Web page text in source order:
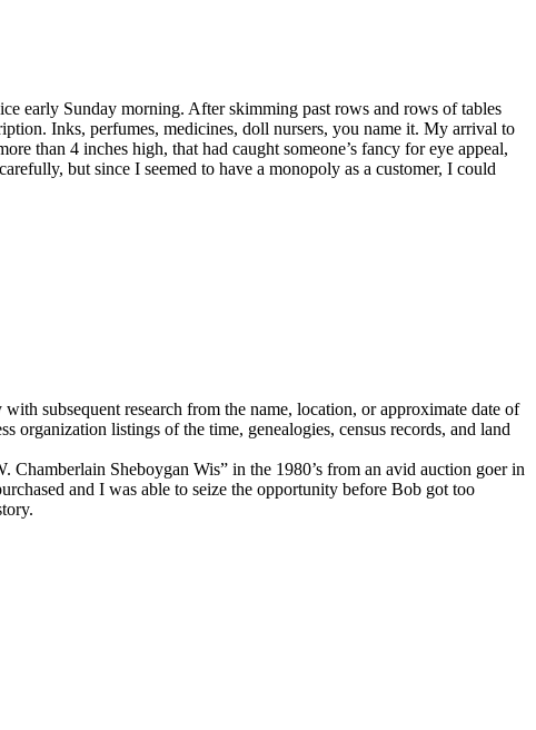
early Sunday morning. After skimming past rows and rows of tables
Inks, perfumes, medicines, doll nursers, you name it. My arrival to
than 4 inches high, that had caught someone’s fancy for eye appeal,
but since I seemed to have a monopoly as a customer, I could
subsequent research from the name, location, or approximate date of
organization listings of the time, genealogies, census records, and land
Sheboygan Wis” in the 1980’s from an avid auction goer in
and I was able to seize the opportunity before Bob got too